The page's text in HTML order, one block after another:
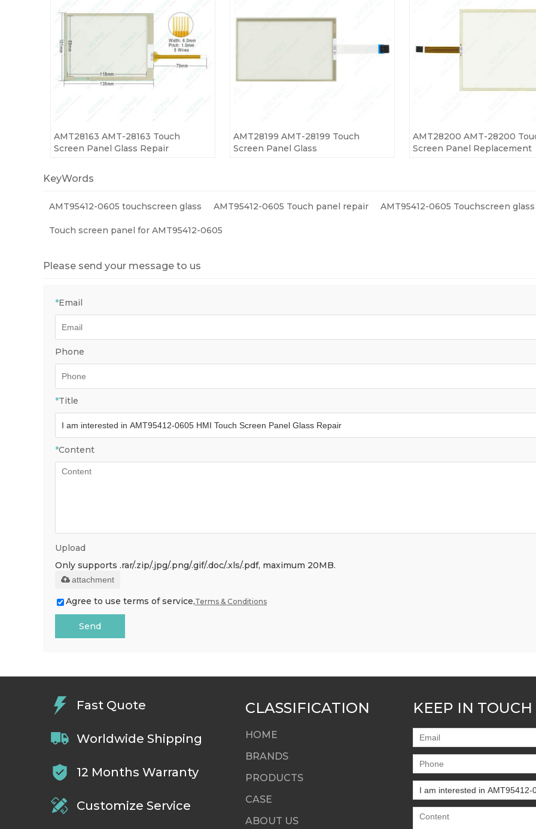
AMT28163 AMT-28163 Touch
Screen Panel Glass Repair
AMT28199 AMT-28199 Touch
Screen Panel Glass
AMT28200 AMT-28200
Screen Panel Replacement
KeyWords
AMT95412-0605 touchscreen glass AMT95412-0605 Touch panel repair AMT95412-0605 Touchscreen
Touch screen panel for AMT95412-0605
Please send your message to us
*Email
Phone
*Title
*Content
Upload
Only supports .rar/.zip/.jpg/.png/.gif/.doc/.xls/.pdf, maximum 20MB.
attachment
Agree to use terms of service,Terms & Conditions
Send
Fast Quote
Worldwide Shipping
12 Months Warranty
Customize Service
CLASSIFICATION
HOME
BRANDS
PRODUCTS
CASE
ABOUT US
KEEP IN TOUCH